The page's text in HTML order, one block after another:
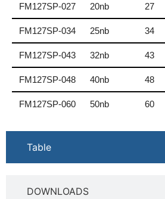
Table
DOWNLOADS
FM127SP-027 20nb 27
FM127SP-034 25nb 34
FM127SP-043 32nb 43
FM127SP-048 40nb 48
FM127SP-060 50nb 60